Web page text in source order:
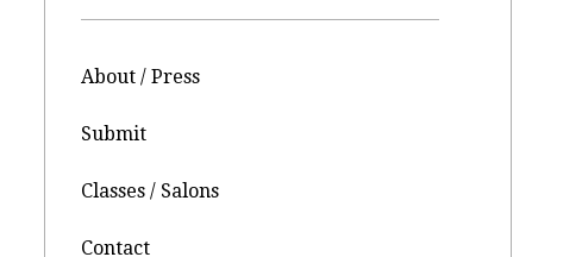
About / Press
Submit
Classes / Salons
Contact